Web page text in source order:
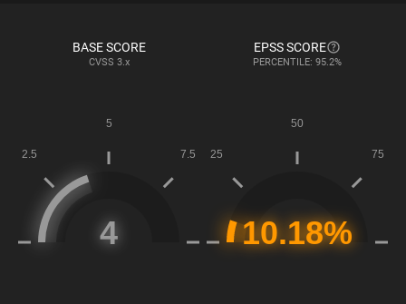
BASE SCORE
CVSS 3.x
EPSS SCORE
PERCENTILE: 95.2%